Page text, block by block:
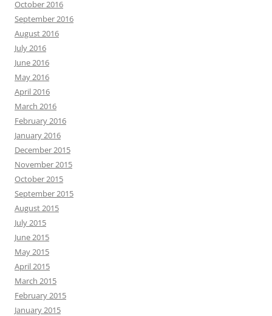
October 2016
September 2016
August 2016
July 2016
June 2016
May 2016
April 2016
March 2016
February 2016
January 2016
December 2015
November 2015
October 2015
September 2015
August 2015
July 2015
June 2015
May 2015
April 2015
March 2015
February 2015
January 2015